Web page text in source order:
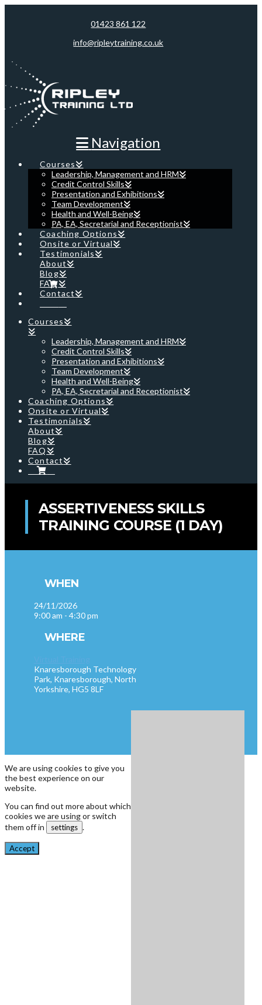
01423 861 122
info@ripleytraining.co.uk
Navigation
Courses
Leadership, Management and HRM
Credit Control Skills
Presentation and Exhibitions
Team Development
Health and Well-Being
PA, EA, Secretarial and Receptionist
Coaching Options
Onsite or Virtual
Testimonials
About
Blog
FAQ
Contact
Courses
Leadership, Management and HRM
Credit Control Skills
Presentation and Exhibitions
Team Development
Health and Well-Being
PA, EA, Secretarial and Receptionist
Coaching Options
Onsite or Virtual
Testimonials
About
Blog
FAQ
Contact
Cart
ASSERTIVENESS SKILLS
TRAINING COURSE (1 DAY)
WHEN
24/11/2026
9:00 am - 4:30 pm
WHERE
Knaresborough Technology
Park, Knaresborough, North
Yorkshire, HG5 8LF
We are using cookies to give you
the best experience on our
website.
You can find out more about which
cookies we are using or switch
them off in
settings .
Accept